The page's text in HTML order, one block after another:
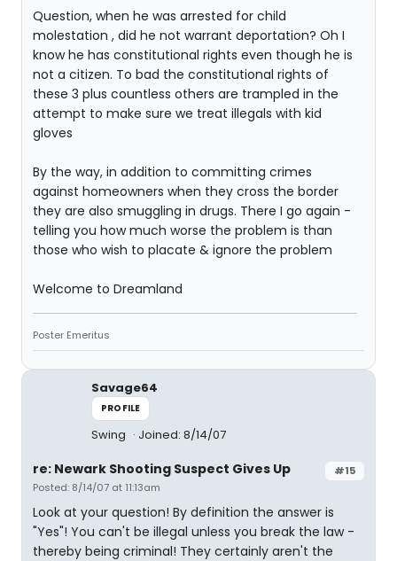
Question, when he was arrested for child
molestation , did he not warrant deportation? Oh I
know he has constitutional rights even though he is
not a citizen. To bad the constitutional rights of
these 3 plus countless others are trampled in the
attempt to make sure we treat illegals with kid
gloves
By the way, in addition to committing crimes
against homeowners when they cross the border
they are also smuggling in drugs. There I go again -
telling you how much worse the problem is than
those who wish to placate & ignore the problem
Welcome to Dreamland
Poster Emeritus
Savage64
PROFILE
Swing Joined: 8/14/07
#15
re: Newark Shooting Suspect Gives Up
Posted: 8/14/07 at 11:13am
Look at your question! By definition the answer is
"Yes"! You can't be illegal unless you break the law -
thereby being criminal! They certainly aren't the